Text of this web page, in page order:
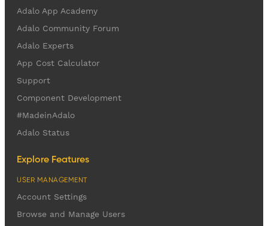
Adalo App Academy
Adalo Community Forum
Adalo Experts
App Cost Calculator
Support
Component Development
#MadeinAdalo
Adalo Status
Explore Features
USER MANAGEMENT
Account Settings
Browse and Manage Users